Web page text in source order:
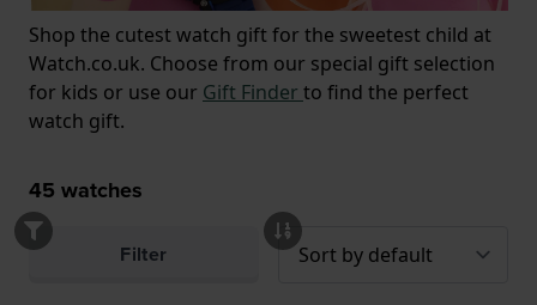
Shop the cutest watch gift for the sweetest child at
Watch.co.uk. Choose from our special gift selection
for kids or use our Gift Finder to find the perfect
watch gift.
45 watches
Filter